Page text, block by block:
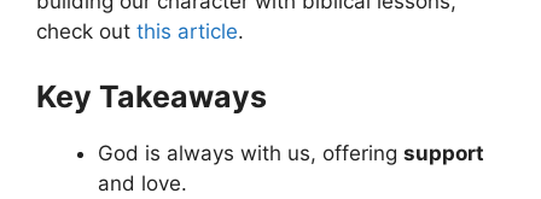
check out this article.
Key Takeaways
God is always with us, offering support
and love.